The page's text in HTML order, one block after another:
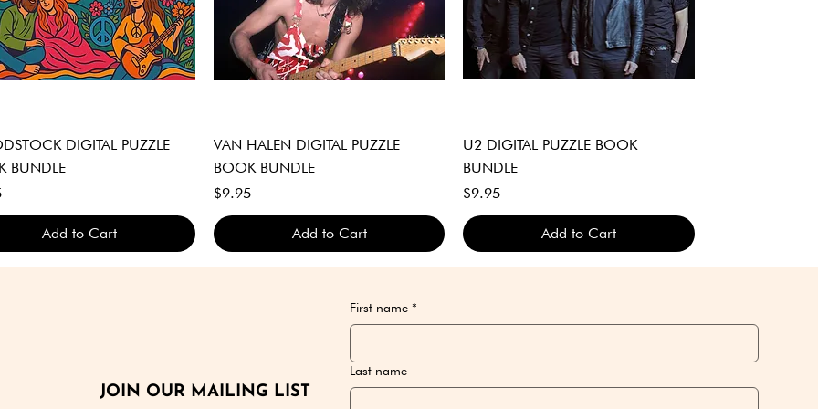
Quick View
DIGITAL PUZZLE
BUNDLE
Add to Cart
Quick View
VAN HALEN DIGITAL PUZZLE
BOOK BUNDLE
Price
$9.95
Add to Cart
Quick View
U2 DIGITAL PUZZLE BOOK
BUNDLE
Price
$9.95
Add to Cart
DOWNLOAD ONLY DIGITAL DOWNLOAD ONLY DIGITAL DOWNLOAD ONLY
DOWNLOAD ONLY DIGITAL DOWNLOAD ONLY DIGITAL DOWNLOAD ONLY
DOWNLOAD ONLY DIGITAL DOWNLOAD ONLY DIGITAL DOWNLOAD ONLY
First name *
Last name
JOIN OUR MAILING LIST